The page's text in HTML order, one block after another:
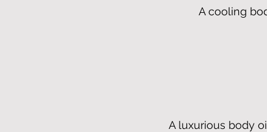
A cooling
A luxurious body